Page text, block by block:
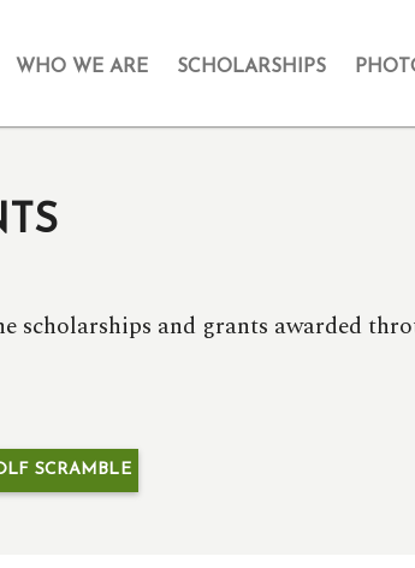
WHO WE ARE SCHOLARSHIPS
scholarships and grants awarded
SCRAMBLE